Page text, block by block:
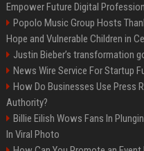
Empower Future Digital
Popolo Music Group Hosts
Hope and Vulnerable Children in
Justin Bieber’s transformation
News Wire Service For Startup
How Do Businesses Use Press
Authority?
Billie Eilish Wows Fans In
In Viral Photo